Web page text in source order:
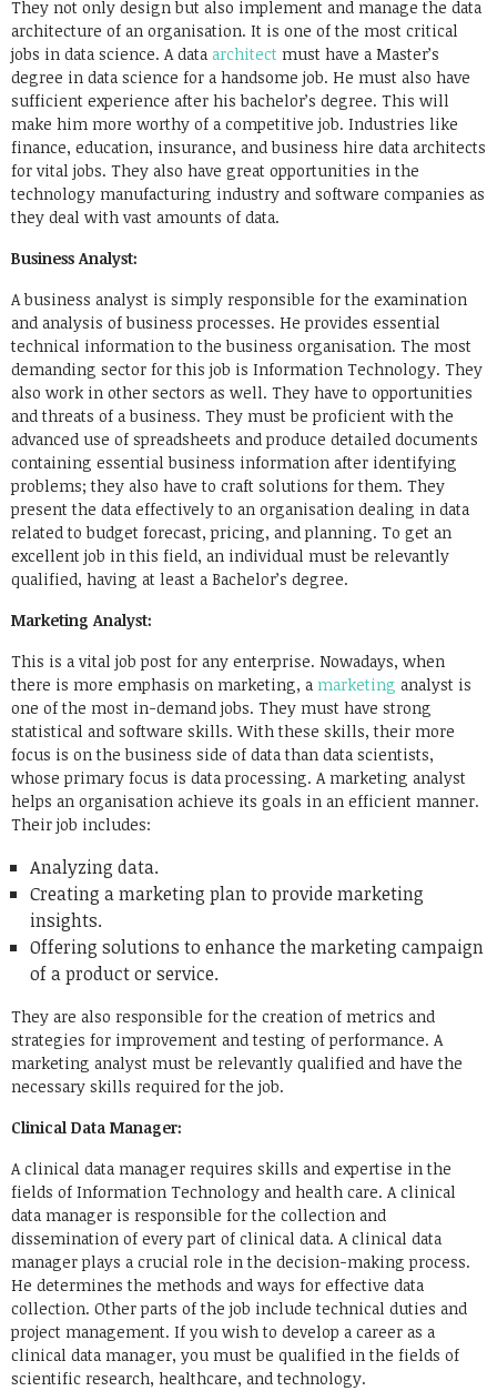
They not only design but also implement and manage the data
architecture of an organisation. It is one of the most critical
jobs in data science. A data architect must have a Master’s
degree in data science for a handsome job. He must also have
sufficient experience after his bachelor’s degree. This will
make him more worthy of a competitive job. Industries like
finance, education, insurance, and business hire data architects
for vital jobs. They also have great opportunities in the
technology manufacturing industry and software companies as
they deal with vast amounts of data.
Business Analyst:
A business analyst is simply responsible for the examination
and analysis of business processes. He provides essential
technical information to the business organisation. The most
demanding sector for this job is Information Technology. They
also work in other sectors as well. They have to opportunities
and threats of a business. They must be proficient with the
advanced use of spreadsheets and produce detailed documents
containing essential business information after identifying
problems; they also have to craft solutions for them. They
present the data effectively to an organisation dealing in data
related to budget forecast, pricing, and planning. To get an
excellent job in this field, an individual must be relevantly
qualified, having at least a Bachelor’s degree.
Marketing Analyst:
This is a vital job post for any enterprise. Nowadays, when
there is more emphasis on marketing, a marketing analyst is
one of the most in-demand jobs. They must have strong
statistical and software skills. With these skills, their more
focus is on the business side of data than data scientists,
whose primary focus is data processing. A marketing analyst
helps an organisation achieve its goals in an efficient manner.
Their job includes:
Analyzing data.
Creating a marketing plan to provide marketing
insights.
Offering solutions to enhance the marketing campaign
of a product or service.
They are also responsible for the creation of metrics and
strategies for improvement and testing of performance. A
marketing analyst must be relevantly qualified and have the
necessary skills required for the job.
Clinical Data Manager:
A clinical data manager requires skills and expertise in the
fields of Information Technology and health care. A clinical
data manager is responsible for the collection and
dissemination of every part of clinical data. A clinical data
manager plays a crucial role in the decision-making process.
He determines the methods and ways for effective data
collection. Other parts of the job include technical duties and
project management. If you wish to develop a career as a
clinical data manager, you must be qualified in the fields of
scientific research, healthcare, and technology.